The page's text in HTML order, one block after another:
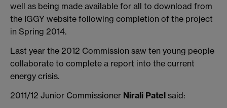
well as being made available for all to download from
the IGGY website following completion of the project
in Spring 2014.
Last year the 2012 Commission saw ten young people
collaborate to complete a report into the current
energy crisis.
2011/12 Junior Commissioner Nirali Patel said: